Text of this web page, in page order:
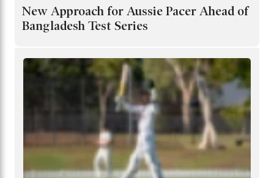
New Approach for Aussie Pacer Ahead of
Bangladesh Test Series